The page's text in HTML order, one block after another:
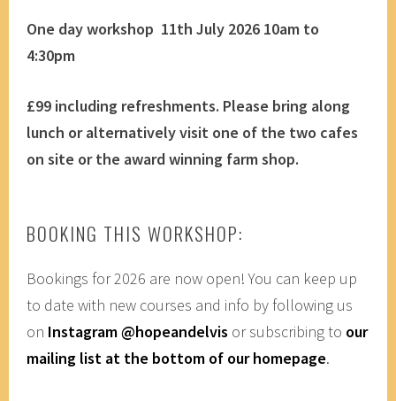
One day workshop 11th July 2026 10am to
4:30pm
£99 including refreshments. Please bring along
lunch or alternatively visit one of the two cafes
on site or the award winning farm shop.
BOOKING THIS WORKSHOP:
Bookings for 2026 are now open! You can keep up
to date with new courses and info by following us
on Instagram @hopeandelvis or subscribing to our
mailing list at the bottom of our homepage.